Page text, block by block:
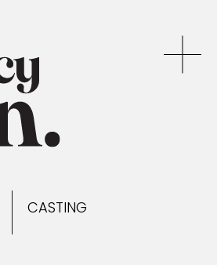
CASTING
MODEL & TALENT